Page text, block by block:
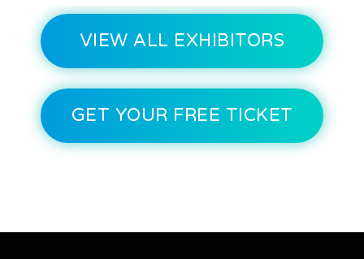
VIEW ALL EXHIBITORS
GET YOUR FREE TICKET